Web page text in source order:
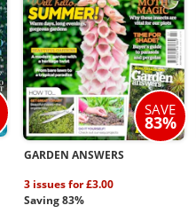
SAVE
83%
GARDEN ANSWERS
3 issues for £3.00
Saving 83%